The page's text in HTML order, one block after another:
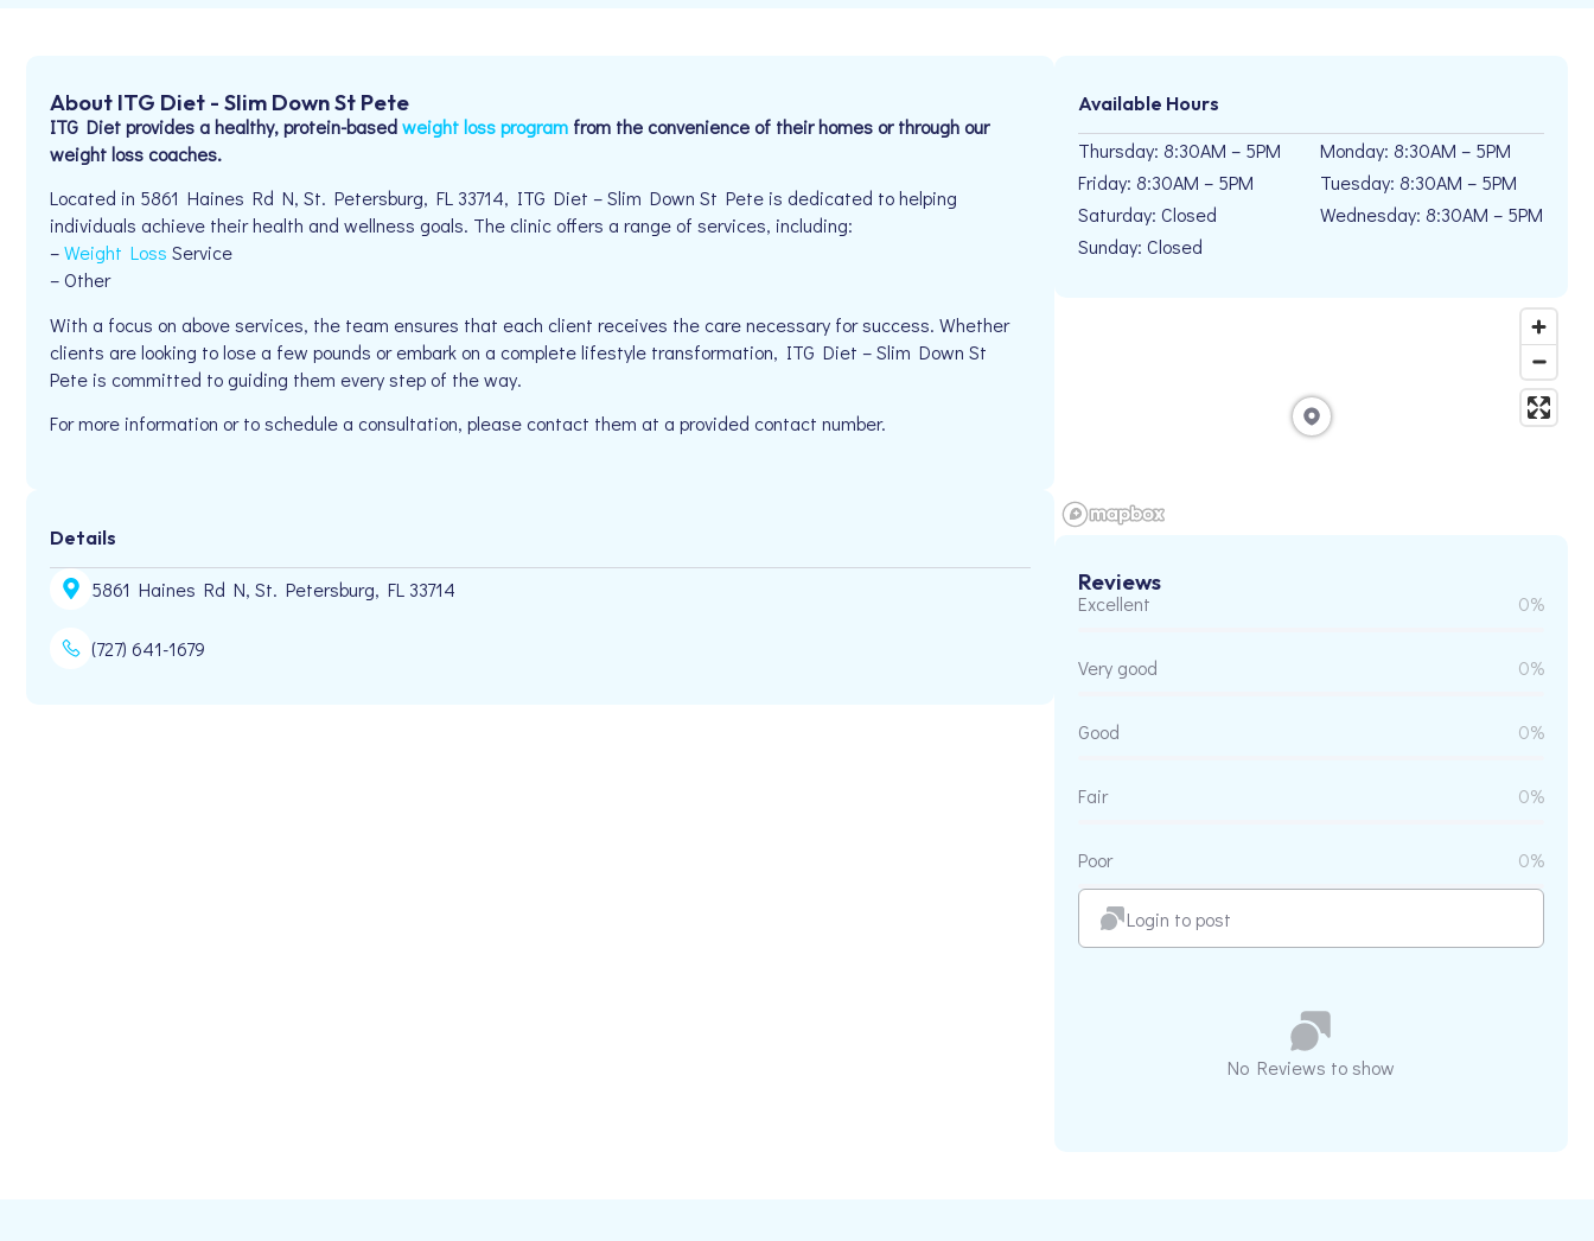
About ITG Diet - Slim Down St Pete
ITG Diet provides a healthy, protein-basedweight loss program from the convenience of their homes or through our
weight loss coaches.
Located in 5861 Haines Rd N, St. Petersburg, FL 33714, ITG Diet – Slim Down St Pete is dedicated to helping
individuals achieve their health and wellness goals. The clinic offers a range of services, including:
–Weight Loss Service
– Other
With a focus on above services, the team ensures that each client receives the care necessary for success. Whether
clients are looking to lose a few pounds or embark on a complete lifestyle transformation, ITG Diet – Slim Down St
Pete is committed to guiding them every step of the way.
For more information or to schedule a consultation, please contact them at a provided contact number.
Details
5861 Haines Rd N, St. Petersburg, FL 33714
(727) 641-1679
Available Hours
Thursday: 8:30AM – 5PM
Friday: 8:30AM – 5PM
Saturday: Closed
Sunday: Closed
Monday: 8:30AM – 5PM
Tuesday: 8:30AM – 5PM
Wednesday: 8:30AM – 5PM
Reviews
Excellent 0%
Very good 0%
Good 0%
Fair 0%
Poor 0%
Login to post
No Reviews to show